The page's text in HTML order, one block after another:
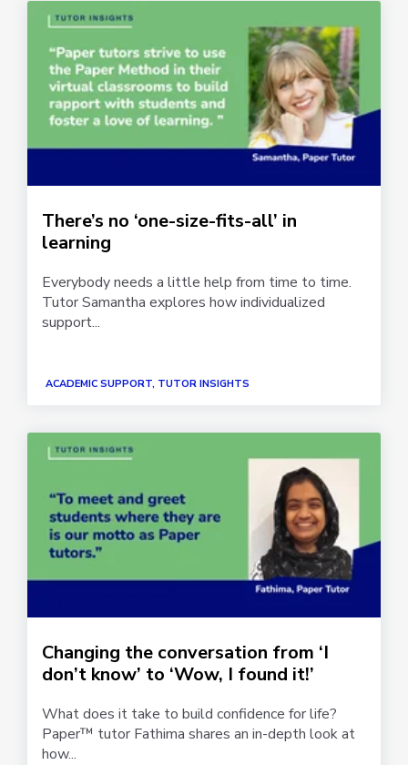
There’s no ‘one-size-fits-all’ in
learning
Everybody needs a little help from time to time.
Tutor Samantha explores how individualized
support...
ACADEMIC SUPPORT, TUTOR INSIGHTS
Changing the conversation from ‘I
don’t know’ to ‘Wow, I found it!’
What does it take to build confidence for life?
Paper™ tutor Fathima shares an in-depth look at
how...